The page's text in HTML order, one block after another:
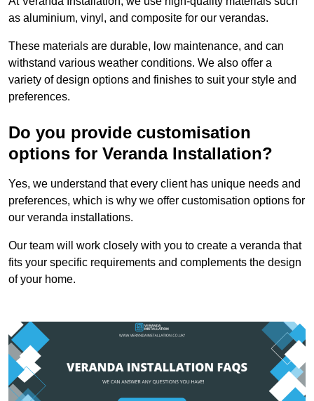
as aluminium, vinyl, and composite for our verandas.
These materials are durable, low maintenance, and can
withstand various weather conditions. We also offer a
variety of design options and finishes to suit your style and
preferences.
Do you provide customisation
options for Veranda Installation?
Yes, we understand that every client has unique needs and
preferences, which is why we offer customisation options for
our veranda installations.
Our team will work closely with you to create a veranda that
fits your specific requirements and complements the design
of your home.